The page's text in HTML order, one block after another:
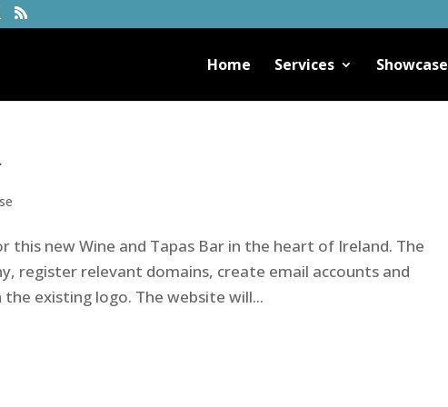
Home Services Showcase
this new Wine and Tapas Bar in the heart of Ireland. The
register relevant domains, create email accounts and
existing logo. The website will...